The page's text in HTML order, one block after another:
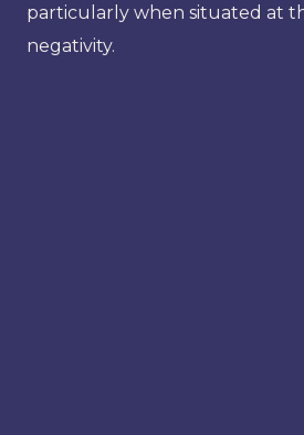
particularly when situated at
negativity.